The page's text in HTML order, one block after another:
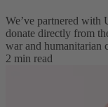
We’ve partnered
donate directly from
war and humanitarian
2 min read